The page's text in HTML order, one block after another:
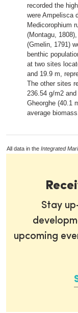
recorded the
were Ampelisca
Medicorophium
(Montagu,
(Gmelin, 1791)
benthic
at two sites
and 19.9 m,
The other sites
236.54 g/m2
Gheorghe (40.1
average
All data in the Integrated
Stay
upcoming